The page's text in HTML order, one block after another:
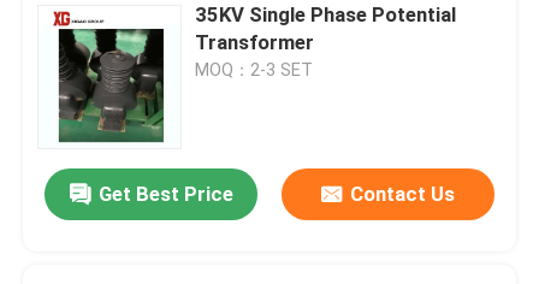
35KV Single Phase Potential
Transformer
MOQ：2-3 SET
Get Best Price Contact Us